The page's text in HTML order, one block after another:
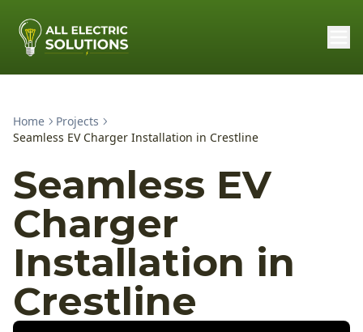
Home
Projects
Seamless EV Charger Installation in Crestline
Seamless EV
Charger
Installation in
Crestline